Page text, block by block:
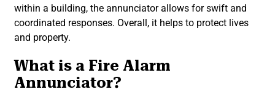
within a building, the annunciator allows for swift and
coordinated responses. Overall, it helps to protect lives
and property.
What is a Fire Alarm
Annunciator?